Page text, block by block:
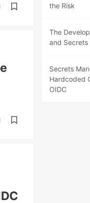
the Risk
The
and
Secrets
Hardcoded
OIDC